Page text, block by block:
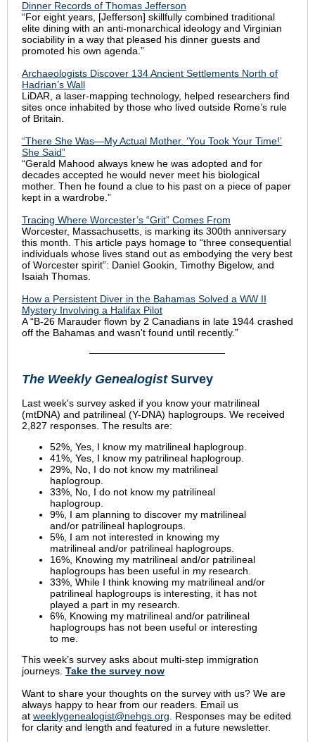
Dinner Records of Thomas Jefferson
“For eight years, [Jefferson] skillfully combined traditional
elite dining with an anti-monarchical ideology and Virginian
sociability in a way that pleased his dinner guests and
promoted his own agenda.”
Archaeologists Discover 134 Ancient Settlements North of
Hadrian’s Wall
LiDAR, a laser-mapping technology, helped researchers find
sites once inhabited by those who lived outside Rome’s rule
of Britain.
“There She Was—My Actual Mother. ‘You Took Your Time!’
She Said”
“Gerald Mahood always knew he was adopted and for
decades accepted he would never meet his biological
mother. Then he found a clue to his past on a piece of paper
kept in a wardrobe.”
Tracing Where Worcester’s “Grit” Comes From
Worcester, Massachusetts, is marking its 300th anniversary
this month. This article pays homage to “three consequential
individuals whose lives stand out as embodying the very best
of Worcester spirit”: Daniel Gookin, Timothy Bigelow, and
Isaiah Thomas.
How a Persistent Diver in the Bahamas Solved a WW II
Mystery Involving a Halifax Pilot
A “B-26 Marauder flown by 2 Canadians in late 1944 crashed
off the Bahamas and wasn't found until recently.”
The Weekly GenealogistSurvey
Last week's survey asked if you know your matrilineal
(mtDNA) and patrilineal (Y-DNA) haplogroups. We received
2,827 responses. The results are:
52%, Yes, I know my matrilineal haplogroup.
41%, Yes, I know my patrilineal haplogroup.
29%, No, I do not know my matrilineal
haplogroup.
33%, No, I do not know my patrilineal
haplogroup.
9%, I am planning to discover my matrilineal
and/or patrilineal haplogroups.
5%, I am not interested in knowing my
matrilineal and/or patrilineal haplogroups.
16%, Knowing my matrilineal and/or patrilineal
haplogroups has been useful in my research.
33%, While I think knowing my matrilineal and/or
patrilineal haplogroups is interesting, it has not
played a part in my research.
6%, Knowing my matrilineal and/or patrilineal
haplogroups has not been useful or interesting
to me.
This week’s survey asks about multi-step immigration
journeys. Take the survey now
Want to share your thoughts on the survey with us? We are
always happy to hear from our readers. Email us
at weeklygenealogist@nehgs.org . Responses may be edited
for clarity and length and featured in a future newsletter.